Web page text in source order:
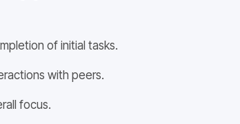
of initial tasks.
with peers.
focus.